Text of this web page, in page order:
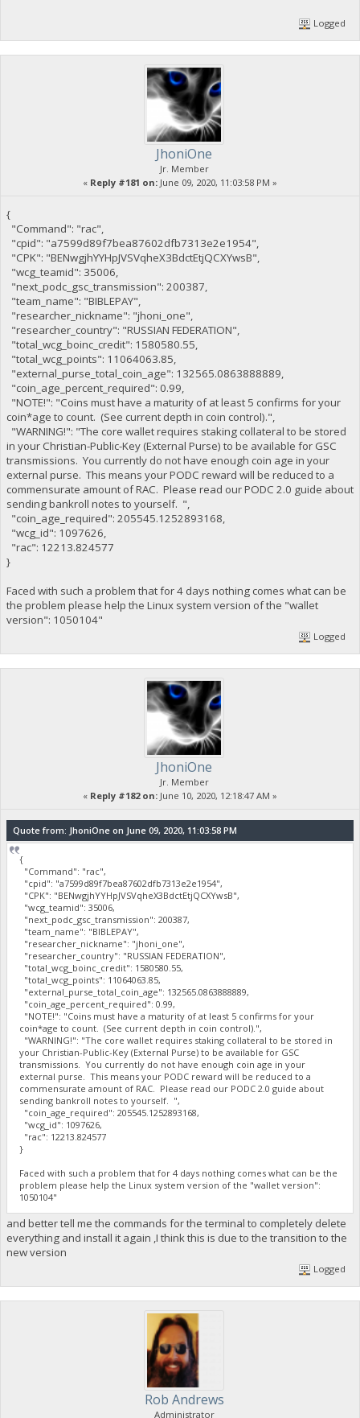
Logged
JhoniOne
Jr. Member
« Reply #181 on: June 09, 2020, 11:03:58 PM »
{
"Command": "rac",
"cpid": "a7599d89f7bea87602dfb7313e2e1954",
"CPK": "BENwgjhYYHpJVSVqheX3BdctEtjQCXYwsB",
"wcg_teamid": 35006,
"next_podc_gsc_transmission": 200387,
"team_name": "BIBLEPAY",
"researcher_nickname": "jhoni_one",
"researcher_country": "RUSSIAN FEDERATION",
"total_wcg_boinc_credit": 1580580.55,
"total_wcg_points": 11064063.85,
"external_purse_total_coin_age": 132565.0863888889,
"coin_age_percent_required": 0.99,
"NOTE!": "Coins must have a maturity of at least 5 confirms for your
coin*age to count. (See current depth in coin control).",
"WARNING!": "The core wallet requires staking collateral to be stored
in your Christian-Public-Key (External Purse) to be available for GSC
transmissions. You currently do not have enough coin age in your
external purse. This means your PODC reward will be reduced to a
commensurate amount of RAC. Please read our PODC 2.0 guide about
sending bankroll notes to yourself. ",
"coin_age_required": 205545.1252893168,
"wcg_id": 1097626,
"rac": 12213.824577
}
Faced with such a problem that for 4 days nothing comes what can be
the problem please help the Linux system version of the "wallet
version": 1050104"
Logged
JhoniOne
Jr. Member
« Reply #182 on: June 10, 2020, 12:18:47 AM »
Quote from: JhoniOne on June 09, 2020, 11:03:58 PM
{
"Command": "rac",
"cpid": "a7599d89f7bea87602dfb7313e2e1954",
"CPK": "BENwgjhYYHpJVSVqheX3BdctEtjQCXYwsB",
"wcg_teamid": 35006,
"next_podc_gsc_transmission": 200387,
"team_name": "BIBLEPAY",
"researcher_nickname": "jhoni_one",
"researcher_country": "RUSSIAN FEDERATION",
"total_wcg_boinc_credit": 1580580.55,
"total_wcg_points": 11064063.85,
"external_purse_total_coin_age": 132565.0863888889,
"coin_age_percent_required": 0.99,
"NOTE!": "Coins must have a maturity of at least 5 confirms for your
coin*age to count. (See current depth in coin control).",
"WARNING!": "The core wallet requires staking collateral to be stored in
your Christian-Public-Key (External Purse) to be available for GSC
transmissions. You currently do not have enough coin age in your
external purse. This means your PODC reward will be reduced to a
commensurate amount of RAC. Please read our PODC 2.0 guide about
sending bankroll notes to yourself. ",
"coin_age_required": 205545.1252893168,
"wcg_id": 1097626,
"rac": 12213.824577
}
Faced with such a problem that for 4 days nothing comes what can be the
problem please help the Linux system version of the "wallet version":
1050104"
and better tell me the commands for the terminal to completely delete
everything and install it again ,I think this is due to the transition to the
new version
Logged
Rob Andrews
Administrator